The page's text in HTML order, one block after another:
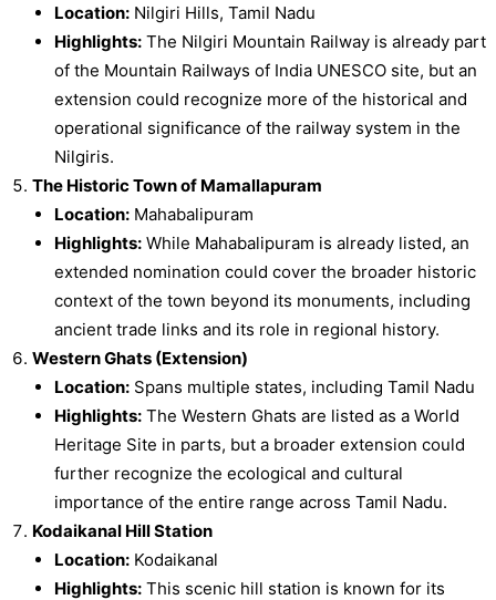
Location:Nilgiri Hills, Tamil Nadu
Highlights:The Nilgiri Mountain Railway is already part
of the Mountain Railways of India UNESCO site, but an
extension could recognize more of the historical and
operational significance of the railway system in the
Nilgiris.
The Historic Town of Mamallapuram
Location:Mahabalipuram
Highlights:While Mahabalipuram is already listed, an
extended nomination could cover the broader historic
context of the town beyond its monuments, including
ancient trade links and its role in regional history.
Western Ghats (Extension)
Location:Spans multiple states, including Tamil Nadu
Highlights:The Western Ghats are listed as a World
Heritage Site in parts, but a broader extension could
further recognize the ecological and cultural
importance of the entire range across Tamil Nadu.
Kodaikanal Hill Station
Location:Kodaikanal
Highlights:This scenic hill station is known for its